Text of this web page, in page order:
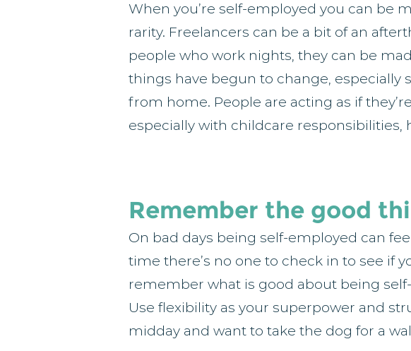
When you’re self-employed you can be
rarity. Freelancers can be a bit of an
people who work nights, they can be
things have begun to change,
from home. People are acting as if
especially with childcare
Remember the good
On bad days being self-employed can
time there’s no one to check in to see if
remember what is good about being
Use flexibility as your superpower and
midday and want to take the dog for a